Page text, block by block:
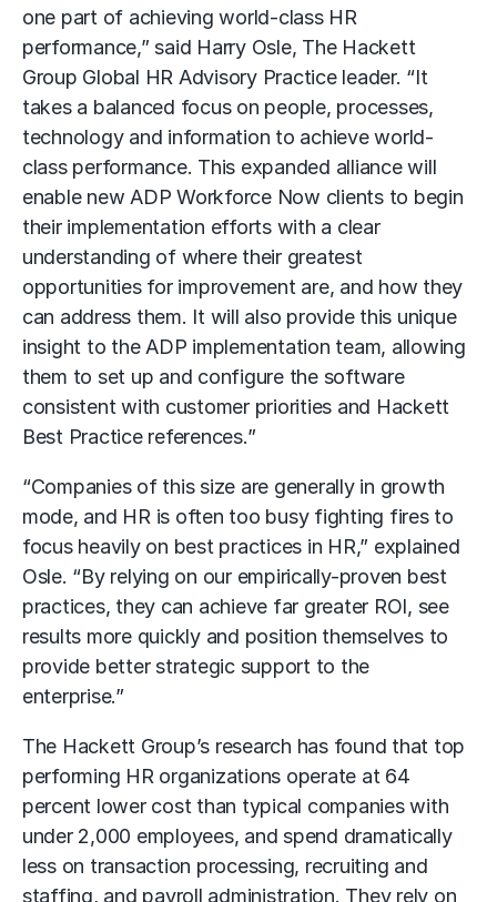
one part of achieving world-class HR
performance,” said Harry Osle, The Hackett
Group Global HR Advisory Practice leader. “It
takes a balanced focus on people, processes,
technology and information to achieve world-
class performance. This expanded alliance will
enable new ADP Workforce Now clients to begin
their implementation efforts with a clear
understanding of where their greatest
opportunities for improvement are, and how they
can address them. It will also provide this unique
insight to the ADP implementation team, allowing
them to set up and configure the software
consistent with customer priorities and Hackett
Best Practice references.”
“Companies of this size are generally in growth
mode, and HR is often too busy fighting fires to
focus heavily on best practices in HR,” explained
Osle. “By relying on our empirically-proven best
practices, they can achieve far greater ROI, see
results more quickly and position themselves to
provide better strategic support to the
enterprise.”
The Hackett Group’s research has found that top
performing HR organizations operate at 64
percent lower cost than typical companies with
under 2,000 employees, and spend dramatically
less on transaction processing, recruiting and
staffing, and payroll administration. They rely on